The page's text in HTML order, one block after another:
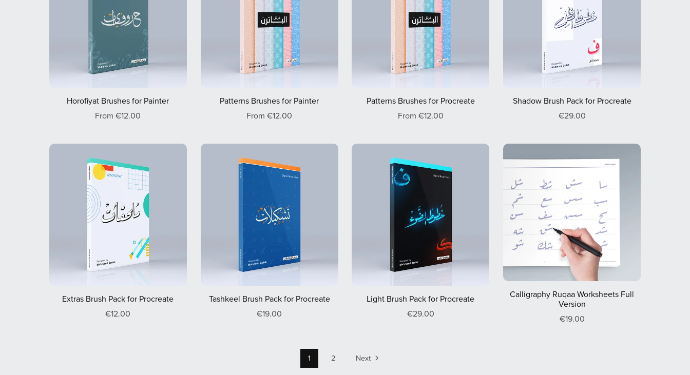
Horofiyat Brushes for Painter
From €12.00
Patterns Brushes for Painter
From €12.00
Patterns Brushes for Procreate
From €12.00
Shadow Brush Pack for Procreate
€29.00
Extras Brush Pack for Procreate
€12.00
Tashkeel Brush Pack for Procreate
€19.00
Light Brush Pack for Procreate
€29.00
Calligraphy Ruqaa Worksheets Full
Version
€19.00
1 2 Next